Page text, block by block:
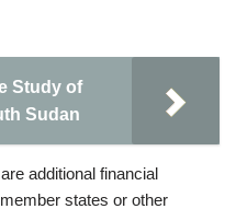
Study of
Sudan
additional financial
states or other